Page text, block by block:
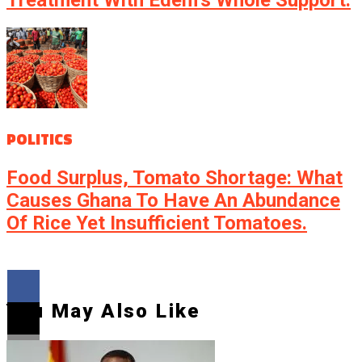
POLITICS
Food Surplus, Tomato Shortage: What
Causes Ghana To Have An Abundance
Of Rice Yet Insufficient Tomatoes.
You May Also Like